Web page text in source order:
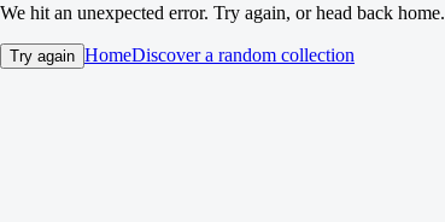
We hit an unexpected error. Try again, or head back home.
Try again HomeDiscover a random collection